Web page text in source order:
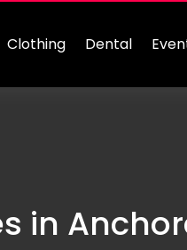
Clothing Dental
in